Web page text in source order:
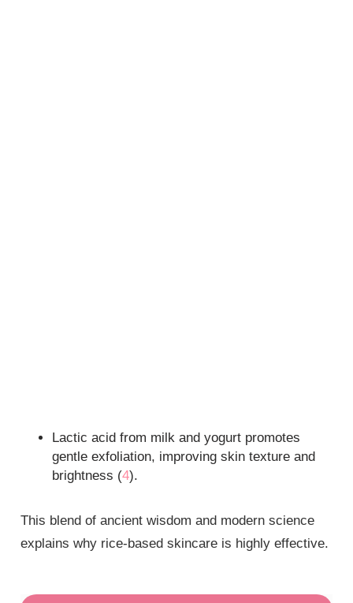
Lactic acid from milk and yogurt promotes
gentle exfoliation, improving skin texture and
brightness (4).
This blend of ancient wisdom and modern science
explains why rice-based skincare is highly effective.